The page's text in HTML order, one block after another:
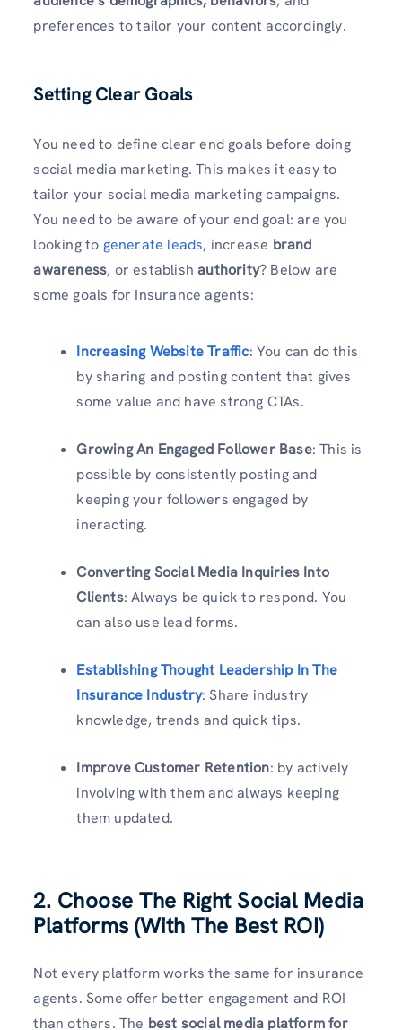
preferences to tailor your content accordingly.
Setting Clear Goals
You need to define clear end goals before doing
social media marketing. This makes it easy to
tailor your social media marketing campaigns.
You need to be aware of your end goal: are you
looking to generate leads, increase brand
awareness, or establishauthority? Below are
some goals for Insurance agents:
Increasing Website Traffic: You can do this
by sharing and posting content that gives
some value and have strong CTAs.
Growing An Engaged Follower Base: This is
possible by consistently posting and
keeping your followers engaged by
ineracting.
Converting Social Media Inquiries Into
Clients: Always be quick to respond. You
can also use lead forms.
Establishing Thought Leadership In The
Insurance Industry: Share industry
knowledge, trends and quick tips.
Improve Customer Retention: by actively
involving with them and always keeping
them updated.
2. Choose The Right Social Media
Platforms (With The Best ROI)
Not every platform works the same for insurance
agents. Some offer better engagement and ROI
than others. The best social media platform for